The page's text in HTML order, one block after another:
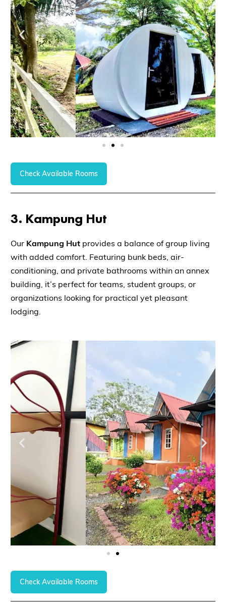
Check Available Rooms
3. Kampung Hut
Our Kampung Hut provides a balance of group living
with added comfort. Featuring bunk beds, air-
conditioning, and private bathrooms within an annex
building, it’s perfect for teams, student groups, or
organizations looking for practical yet pleasant
lodging.
Check Available Rooms